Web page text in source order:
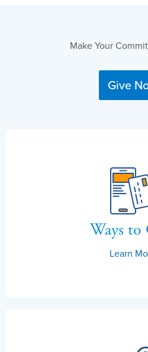
Make Your
Give
Ways to
Learn